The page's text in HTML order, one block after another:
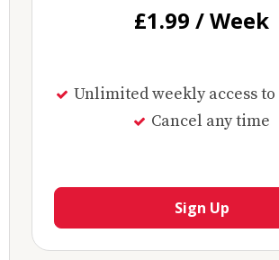
£1.99 / Week
Unlimited weekly access
Cancel any time
Sign Up